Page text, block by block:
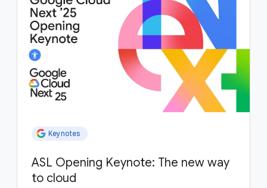
Keynotes
ASL Opening Keynote: The new way
to cloud